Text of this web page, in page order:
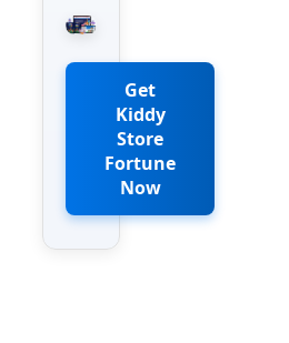
Get
Kiddy
Store
Fortune
Now